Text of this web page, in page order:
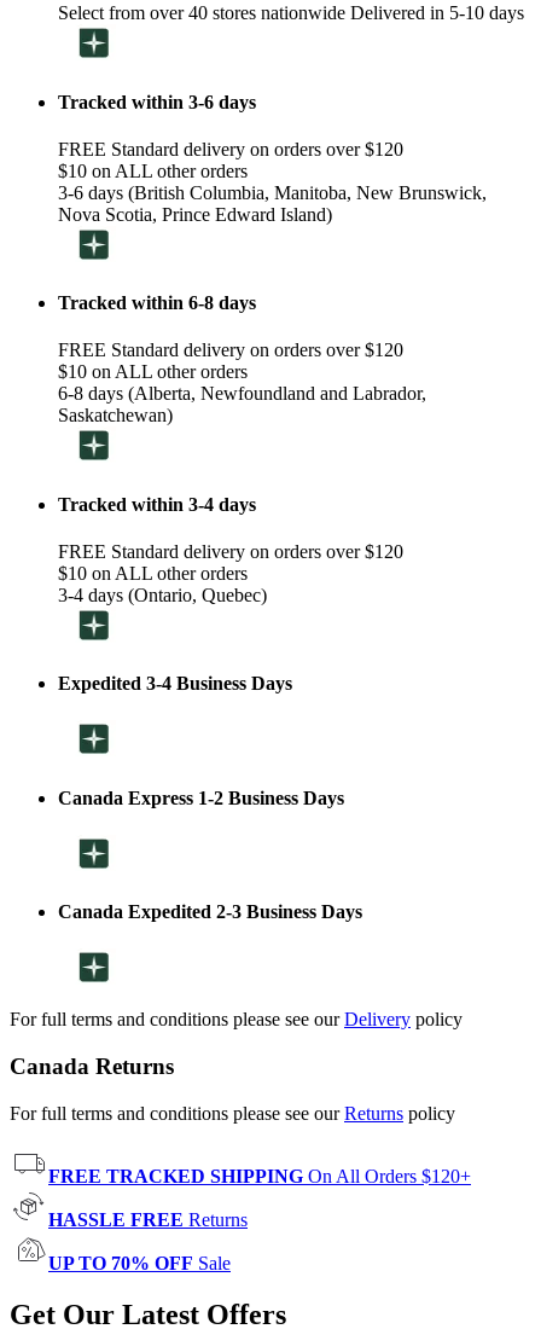
Select from over 40 stores nationwide Delivered in 5-10 days
Tracked within 3-6 days
FREE Standard delivery on orders over $120
$10 on ALL other orders
3-6 days (British Columbia, Manitoba, New Brunswick,
Nova Scotia, Prince Edward Island)
Tracked within 6-8 days
FREE Standard delivery on orders over $120
$10 on ALL other orders
6-8 days (Alberta, Newfoundland and Labrador,
Saskatchewan)
Tracked within 3-4 days
FREE Standard delivery on orders over $120
$10 on ALL other orders
3-4 days (Ontario, Quebec)
Expedited 3-4 Business Days
Canada Express 1-2 Business Days
Canada Expedited 2-3 Business Days
For full terms and conditions please see ourDelivery policy
Canada Returns
For full terms and conditions please see ourReturns policy
FREE TRACKED SHIPPING On All Orders $120+
HASSLE FREE Returns
UP TO 70% OFF Sale
Get Our Latest Offers